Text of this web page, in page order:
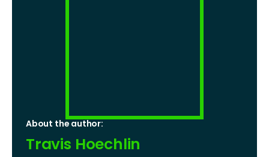
About the author:
Travis Hoechlin